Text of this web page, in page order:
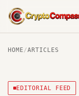
CryptoCompass
HOME/ARTICLES
EDITORIAL FEED